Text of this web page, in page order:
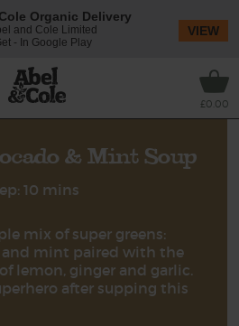
£0.00
& Mint Soup
10 mins
mix of super greens:
and mint paired with the
lemon, ginger and garlic.
after supping this
Organic Delivery
and Cole Limited
- In Google Play
VIEW